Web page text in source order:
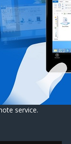
service.